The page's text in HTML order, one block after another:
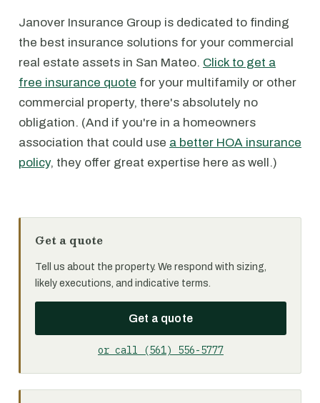
Janover Insurance Group is dedicated to finding
the best insurance solutions for your commercial
real estate assets in San Mateo. Click to get a
free insurance quote for your multifamily or other
commercial property, there's absolutely no
obligation. (And if you're in a homeowners
association that could use a better HOA insurance
policy, they offer great expertise here as well.)
Get a quote
Tell us about the property. We respond with sizing,
likely executions, and indicative terms.
Get a quote
or call (561) 556-5777